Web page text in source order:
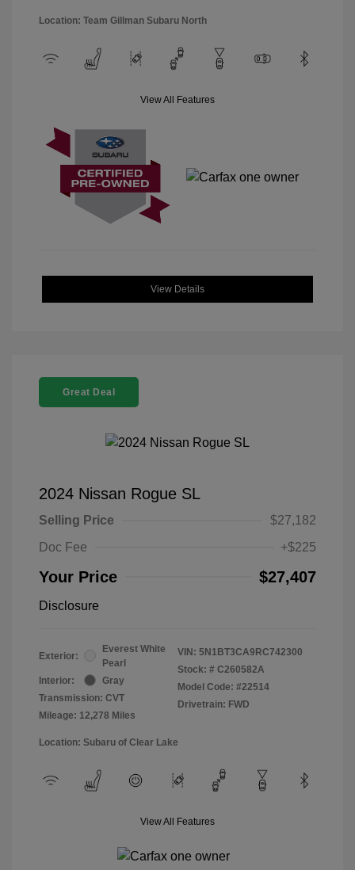
Location: Team Gillman Subaru North
View All Features
View Details
Great Deal
2024 Nissan Rogue SL
Selling Price
$27,182
Doc Fee
+$225
Your Price $27,407
Disclosure
Exterior:
Everest White
Pearl
Interior:
Gray
Transmission: CVT
Mileage: 12,278 Miles
VIN: 5N1BT3CA9RC742300
Stock: # C260582A
Model Code: #22514
Drivetrain: FWD
Location: Subaru of Clear Lake
View All Features